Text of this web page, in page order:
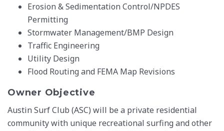
Erosion & Sedimentation Control/NPDES
Permitting
Stormwater Management/BMP Design
Traffic Engineering
Utility Design
Flood Routing and FEMA Map Revisions
Owner Objective
Austin Surf Club (ASC) will be a private residential
community with unique recreational surfing and other